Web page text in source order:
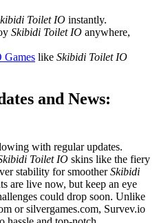
Toilet IO instantly.
Skibidi Toilet IO anywhere,
Games like Skibidi Toilet IO
and News:
with regular updates.
Toilet IO skins like the fiery
stability for smootherSkibidi
are live now, but keep an eye
could drop soon. Unlike
or silvergames.com, Survev.io